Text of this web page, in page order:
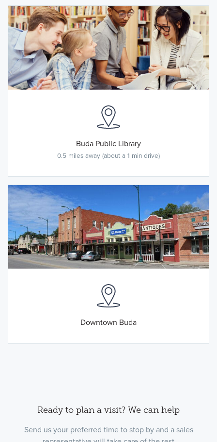
Buda Public Library
0.5 miles away (about a 1 min drive)
Downtown Buda
Ready to plan a visit? We can help
Send us your preferred time to stop by and a sales